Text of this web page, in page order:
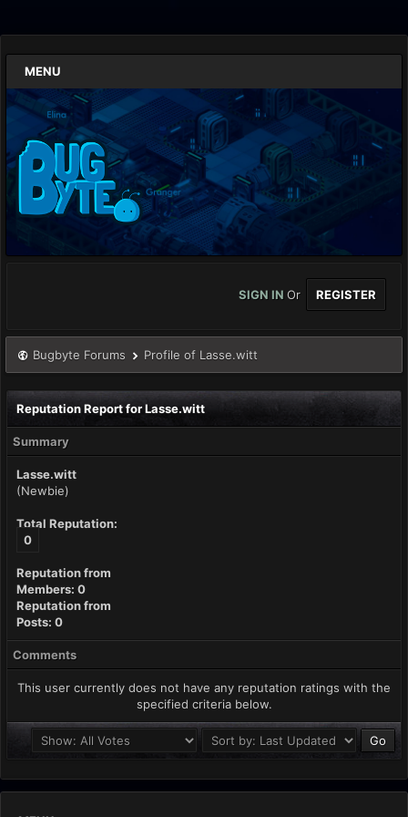
MENU
SIGN IN Or REGISTER
Bugbyte Forums Profile of Lasse.witt
Reputation Report for Lasse.witt
Summary
Lasse.witt
(Newbie)
Total Reputation:
0
Reputation from
Members: 0
Reputation from
Posts: 0
Comments
This user currently does not have any reputation ratings with the
specified criteria below.